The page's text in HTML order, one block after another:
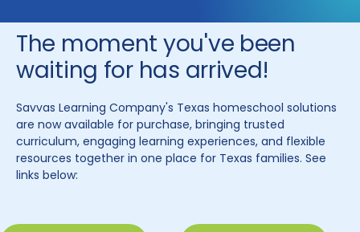
The moment you've been
waiting for has arrived!
Savvas Learning Company's Texas homeschool solutions
are now available for purchase, bringing trusted
curriculum, engaging learning experiences, and flexible
resources together in one place for Texas families. See
links below: